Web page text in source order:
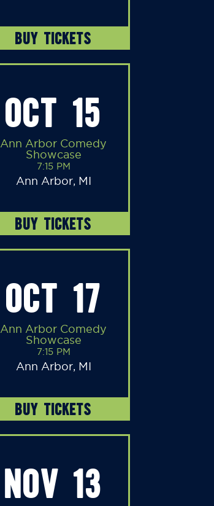
BUY TICKETS
OCT 15
Ann Arbor Comedy
Showcase
7:15 PM
Ann Arbor, MI
BUY TICKETS
OCT 17
Ann Arbor Comedy
Showcase
7:15 PM
Ann Arbor, MI
BUY TICKETS
NOV 13